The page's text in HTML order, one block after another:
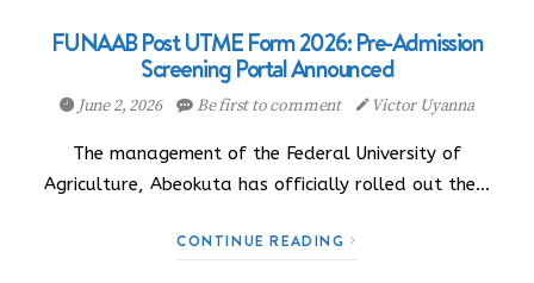
FUNAAB Post UTME Form 2026: Pre-Admission
Screening Portal Announced
June 2, 2026 Be first to comment Victor Uyanna
The management of the Federal University of
Agriculture, Abeokuta has officially rolled out the…
CONTINUE READING